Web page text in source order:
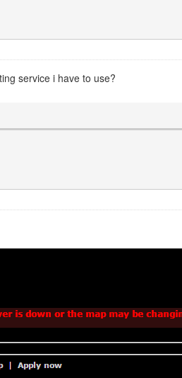
service i have to use?